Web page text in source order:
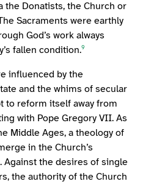
the Donatists, the Church or
Sacraments were earthly
God’s work always
fallen condition.9
influenced by the
and the whims of secular
to reform itself away from
with Pope Gregory VII. As
Middle Ages, a theology of
in the Church’s
Against the desires of single
the authority of the Church